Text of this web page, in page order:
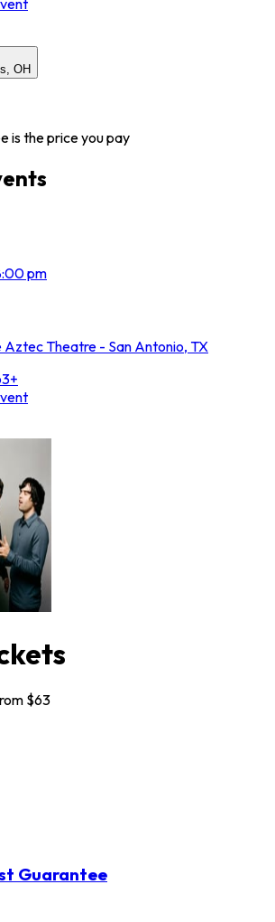
OH
is the price you pay
pm
Aztec Theatre - San Antonio, TX
$63
Guarantee